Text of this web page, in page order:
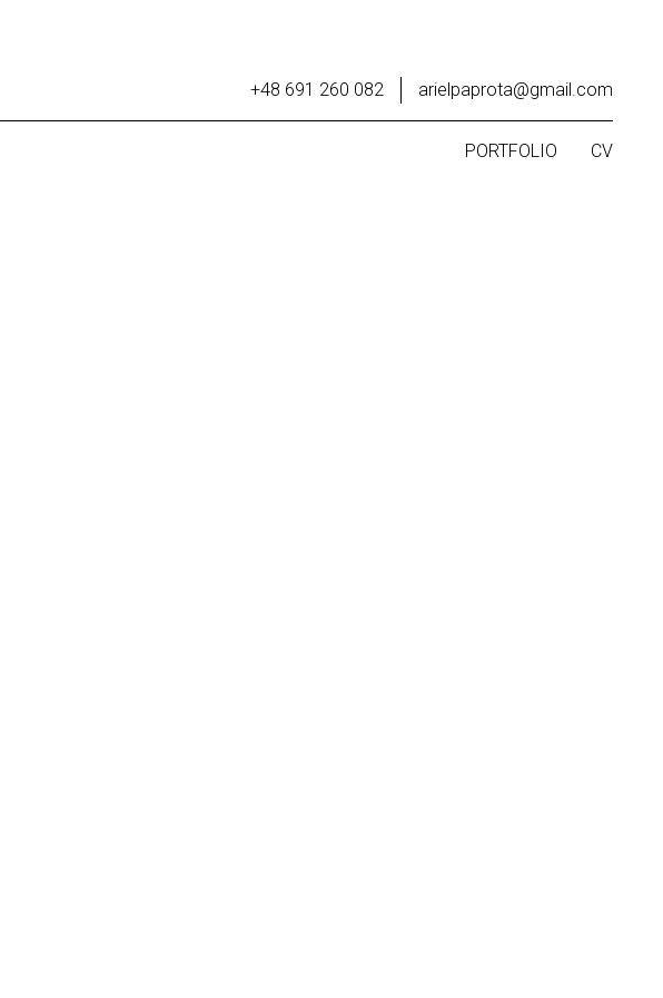
+48 691 260 082 arielpaprota@gmail.com
PORTFOLIO CV